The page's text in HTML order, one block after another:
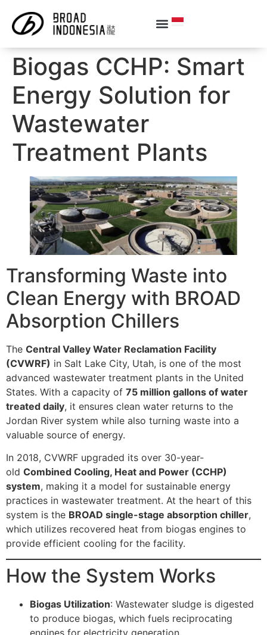
Biogas CCHP: Smart
Energy Solution for
Wastewater
Treatment Plants
Transforming Waste into
Clean Energy with BROAD
Absorption Chillers
The Central Valley Water Reclamation Facility
(CVWRF) in Salt Lake City, Utah, is one of the most
advanced wastewater treatment plants in the United
States. With a capacity of 75 million gallons of water
treated daily, it ensures clean water returns to the
Jordan River system while also turning waste into a
valuable source of energy.
In 2018, CVWRF upgraded its over 30-year-
old Combined Cooling, Heat and Power (CCHP)
system, making it a model for sustainable energy
practices in wastewater treatment. At the heart of this
system is the BROAD single-stage absorption chiller,
which utilizes recovered heat from biogas engines to
provide efficient cooling for the facility.
How the System Works
Biogas Utilization: Wastewater sludge is digested
to produce biogas, which fuels reciprocating